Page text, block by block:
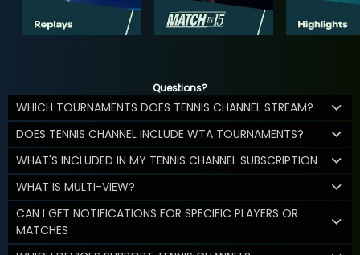
Questions?
WHICH TOURNAMENTS DOES TENNIS CHANNEL STREAM?
DOES TENNIS CHANNEL INCLUDE WTA TOURNAMENTS?
WHAT'S INCLUDED IN MY TENNIS CHANNEL SUBSCRIPTION
WHAT IS MULTI-VIEW?
CAN I GET NOTIFICATIONS FOR SPECIFIC PLAYERS OR
MATCHES